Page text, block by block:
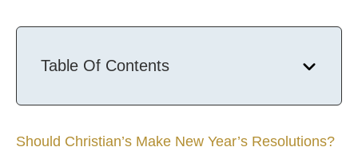
Table Of Contents
Should Christian’s Make New Year’s Resolutions?